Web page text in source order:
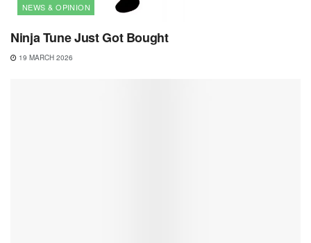
NEWS & OPINION
Ninja Tune Just Got Bought
19 MARCH 2026